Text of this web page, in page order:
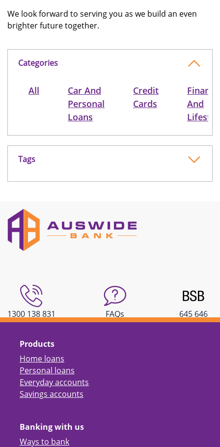
We look forward to serving you as we build an even
brighter future together.
Categories
All
Car And
Personal
Loans
Credit
Cards
Finance
And
Tags
1300 138 831 FAQs 645 646
Products
Home loans
Personal loans
Everyday accounts
Savings accounts
Banking with us
Ways to bank